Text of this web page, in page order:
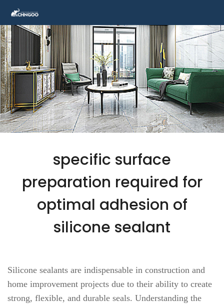
specific surface
preparation required for
optimal adhesion of
silicone sealant
Silicone sealants are indispensable in construction and
home improvement projects due to their ability to create
strong, flexible, and durable seals. Understanding the